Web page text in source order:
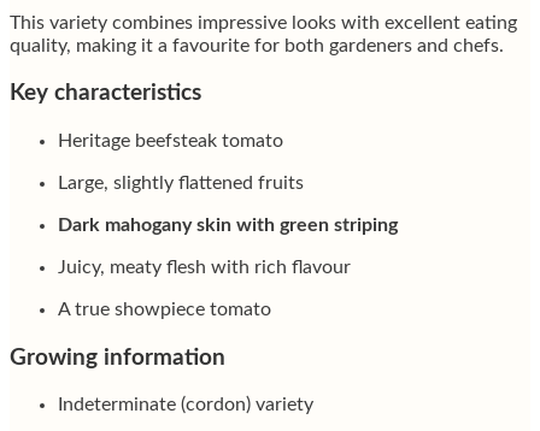
This variety combines impressive looks with excellent eating
quality, making it a favourite for both gardeners and chefs.
Key characteristics
Heritage beefsteak tomato
Large, slightly flattened fruits
Dark mahogany skin with green striping
Juicy, meaty flesh with rich flavour
A true showpiece tomato
Growing information
Indeterminate (cordon) variety